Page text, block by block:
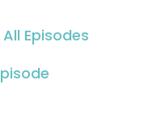
All Episodes